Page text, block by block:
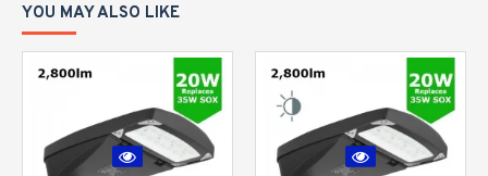
YOU MAY ALSO LIKE